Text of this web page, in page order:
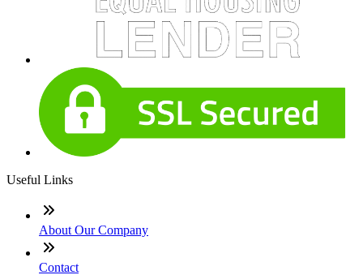
Useful Links
About Our Company
Contact